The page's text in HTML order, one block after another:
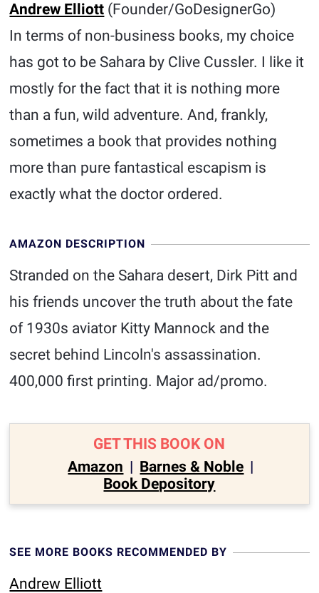
Andrew Elliott (Founder/GoDesignerGo)
In terms of non-business books, my choice
has got to be Sahara by Clive Cussler. I like it
mostly for the fact that it is nothing more
than a fun, wild adventure. And, frankly,
sometimes a book that provides nothing
more than pure fantastical escapism is
exactly what the doctor ordered.
AMAZON DESCRIPTION
Stranded on the Sahara desert, Dirk Pitt and
his friends uncover the truth about the fate
of 1930s aviator Kitty Mannock and the
secret behind Lincoln's assassination.
400,000 first printing. Major ad/promo.
GET THIS BOOK ON
Amazon | Barnes & Noble |
Book Depository
SEE MORE BOOKS RECOMMENDED BY
Andrew Elliott